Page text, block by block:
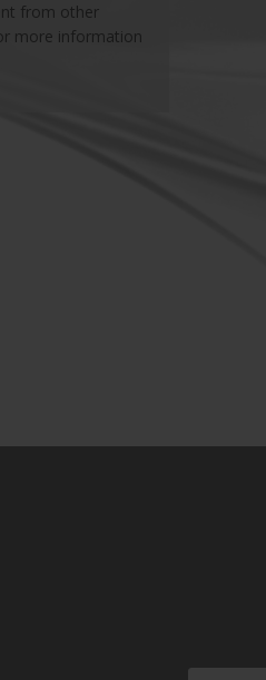
from other
more information